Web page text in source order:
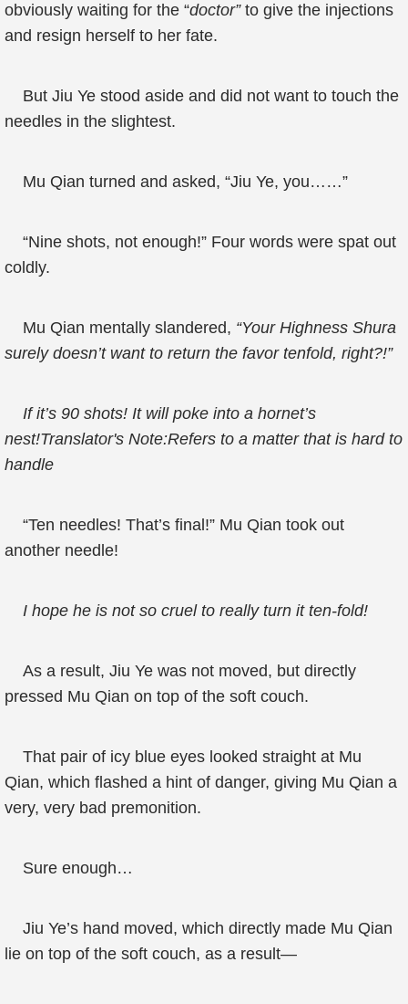
obviously waiting for the “doctor”to give the injections
and resign herself to her fate.
But Jiu Ye stood aside and did not want to touch the
needles in the slightest.
Mu Qian turned and asked, “Jiu Ye, you……”
“Nine shots, not enough!” Four words were spat out
coldly.
Mu Qian mentally slandered, “Your Highness Shura
surely doesn’t want to return the favor tenfold, right?!”
If it’s 90 shots! It will poke into a hornet’s
nest!Translator's Note:Refers to a matter that is hard to
handle
“Ten needles! That’s final!” Mu Qian took out
another needle!
I hope he is not so cruel to really turn it ten-fold!
As a result, Jiu Ye was not moved, but directly
pressed Mu Qian on top of the soft couch.
That pair of icy blue eyes looked straight at Mu
Qian, which flashed a hint of danger, giving Mu Qian a
very, very bad premonition.
Sure enough…
Jiu Ye’s hand moved, which directly made Mu Qian
lie on top of the soft couch, as a result—